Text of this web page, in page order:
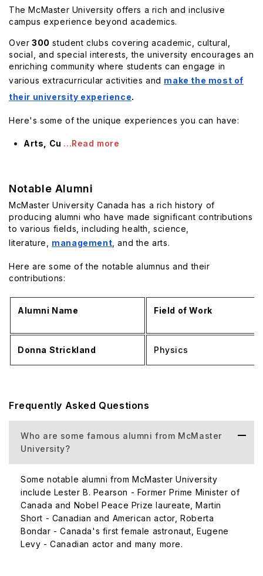
The McMaster University offers a rich and inclusive
campus experience beyond academics.
Over 300 student clubs covering academic, cultural,
social, and special interests, the university encourages an
enriching community where students can engage in
various extracurricular activities and make the most of
their university experience.
Here's some of the unique experiences you can have:
Arts, Cu ...Read more
Notable Alumni
McMaster University Canada has a rich history of
producing alumni who have made significant contributions
to various fields, including health, science,
literature, management , and the arts.
Here are some of the notable alumnus and their
contributions:
Alumni Name Field of Work
Donna Strickland Physics
Frequently Asked Questions
Who are some famous alumni from McMaster
University?
Some notable alumni from McMaster University
include Lester B. Pearson - Former Prime Minister of
Canada and Nobel Peace Prize laureate, Martin
Short - Canadian and American actor, Roberta
Bondar - Canada's first female astronaut, Eugene
Levy - Canadian actor and many more.